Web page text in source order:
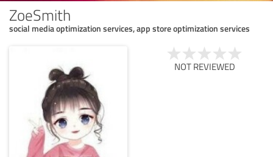
ZoeSmith
social media optimization services, app store optimization services
NOT REVIEWED